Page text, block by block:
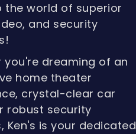
the world of superior
and security
you're dreaming of an
home theater
crystal-clear car
robust security
Ken's is your dedicated